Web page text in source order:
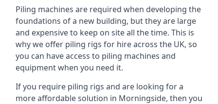
Piling machines are required when developing the
foundations of a new building, but they are large
and expensive to keep on site all the time. This is
why we offer piling rigs for hire across the UK, so
you can have access to piling machines and
equipment when you need it.
If you require piling rigs and are looking for a
more affordable solution in Morningside, then you